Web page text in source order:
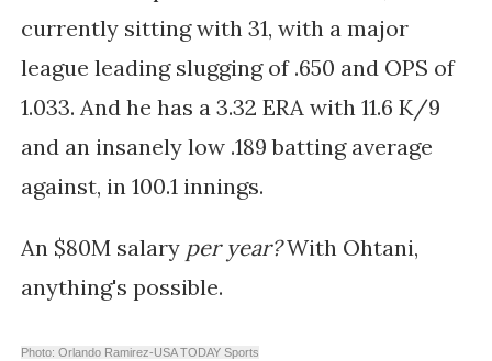
currently sitting with 31, with a major
league leading slugging of .650 and OPS of
1.033. And he has a 3.32 ERA with 11.6 K/9
and an insanely low .189 batting average
against, in 100.1 innings.
An $80M salary per year?With Ohtani,
anything's possible.
Photo: Orlando Ramirez-USA TODAY Sports